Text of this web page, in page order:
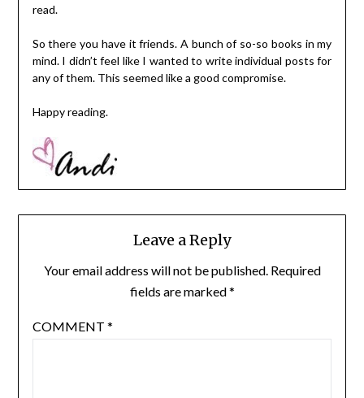
read.
So there you have it friends. A bunch of so-so books in my
mind. I didn’t feel like I wanted to write individual posts for
any of them. This seemed like a good compromise.
Happy reading.
Leave a Reply
Your email address will not be published. Required
fields are marked*
COMMENT *